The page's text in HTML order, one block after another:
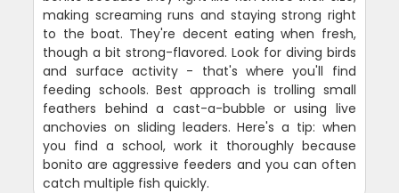
making screaming runs and staying strong right
to the boat. They're decent eating when fresh,
though a bit strong-flavored. Look for diving birds
and surface activity - that's where you'll find
feeding schools. Best approach is trolling small
feathers behind a cast-a-bubble or using live
anchovies on sliding leaders. Here's a tip: when
you find a school, work it thoroughly because
bonito are aggressive feeders and you can often
catch multiple fish quickly.